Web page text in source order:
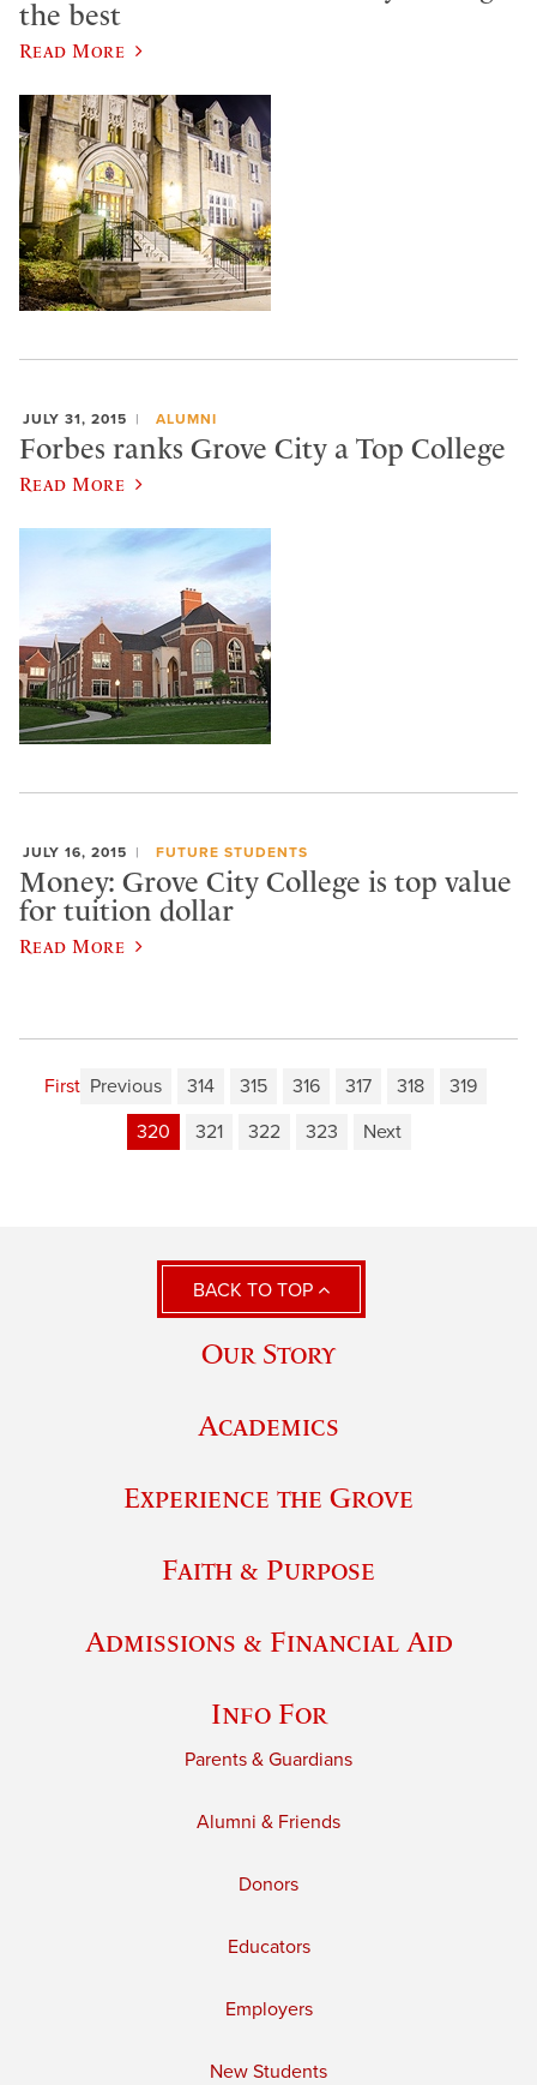
the best
Read More
JULY 31, 2015 ALUMNI
Forbes ranks Grove City a Top College
Read More
JULY 16, 2015 FUTURE STUDENTS
Money: Grove City College is top value
for tuition dollar
Read More
First Previous 314 315 316 317 318
319
320
321 322 323 Next
BACK TO TOP
Our Story
Academics
Experience the Grove
Faith & Purpose
Admissions & Financial Aid
Info For
Parents & Guardians
Alumni & Friends
Donors
Educators
Employers
New Students